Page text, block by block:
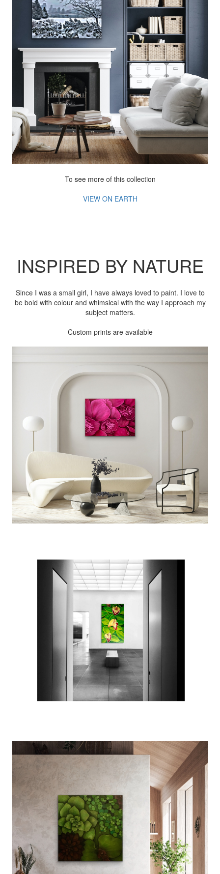
To see more of this collection
VIEW ON EARTH
INSPIRED BY NATURE
Since I was a small girl, I have always loved to paint. I love to
be bold with colour and whimsical with the way I approach my
subject matters.
Custom prints are available